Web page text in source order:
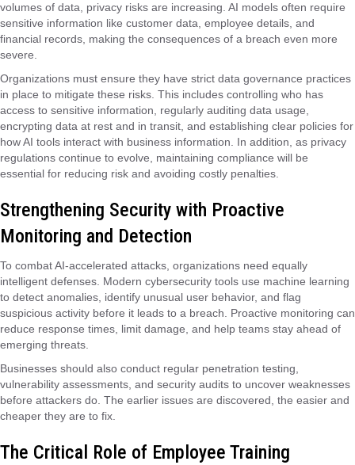
volumes of data, privacy risks are increasing. AI models often require
sensitive information like customer data, employee details, and
financial records, making the consequences of a breach even more
severe.
Organizations must ensure they have strict data governance practices
in place to mitigate these risks. This includes controlling who has
access to sensitive information, regularly auditing data usage,
encrypting data at rest and in transit, and establishing clear policies for
how AI tools interact with business information. In addition, as privacy
regulations continue to evolve, maintaining compliance will be
essential for reducing risk and avoiding costly penalties.
Strengthening Security with Proactive
Monitoring and Detection
To combat AI-accelerated attacks, organizations need equally
intelligent defenses. Modern cybersecurity tools use machine learning
to detect anomalies, identify unusual user behavior, and flag
suspicious activity before it leads to a breach. Proactive monitoring can
reduce response times, limit damage, and help teams stay ahead of
emerging threats.
Businesses should also conduct regular penetration testing,
vulnerability assessments, and security audits to uncover weaknesses
before attackers do. The earlier issues are discovered, the easier and
cheaper they are to fix.
The Critical Role of Employee Training